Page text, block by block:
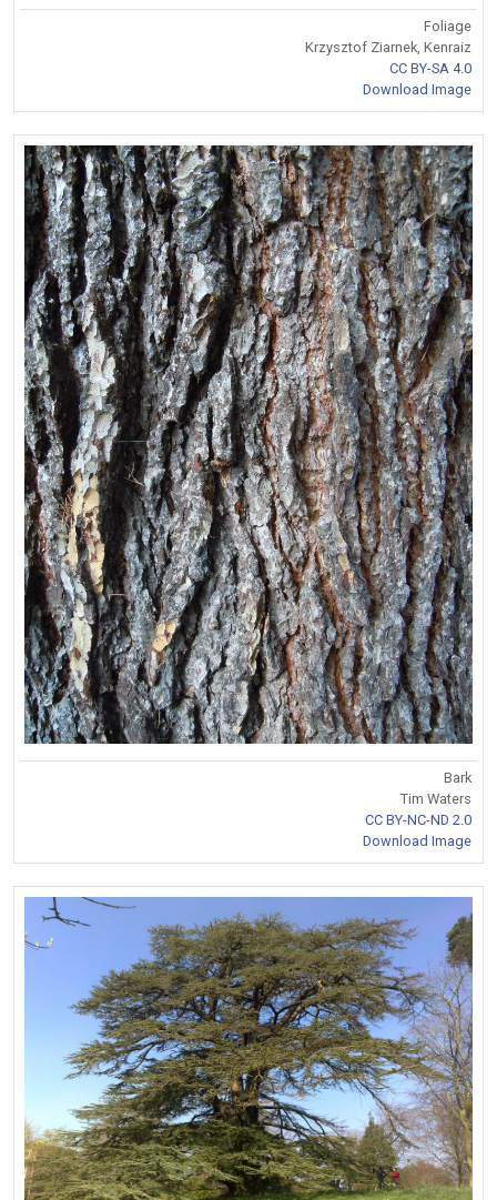
Foliage
Krzysztof Ziarnek, Kenraiz
CC BY-SA 4.0
Download Image
Bark
Tim Waters
CC BY-NC-ND 2.0
Download Image